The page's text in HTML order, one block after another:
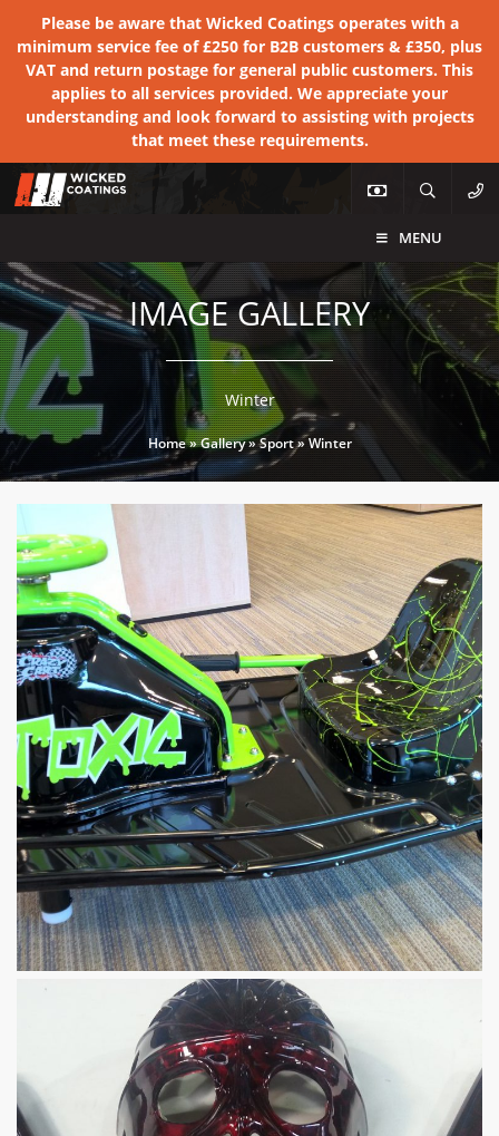
Please be aware that Wicked Coatings operates with a
minimum service fee of £250 for B2B customers & £350, plus
VAT and return postage for general public customers. This
applies to all services provided. We appreciate your
understanding and look forward to assisting with projects
that meet these requirements.
MENU
IMAGE GALLERY
Winter
Home»Gallery»Sport»Winter